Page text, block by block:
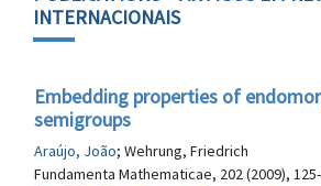
INTERNACIONAIS
Embedding properties of
semigroups
Araújo, João; Wehrung, Friedrich
Fundamenta Mathematicae, 202 (2009),